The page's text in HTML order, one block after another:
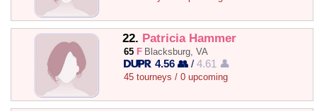
22. Patricia Hammer
65 F Blacksburg, VA
4.56 👥 /4.61 👤
45 tourneys / 0 upcoming